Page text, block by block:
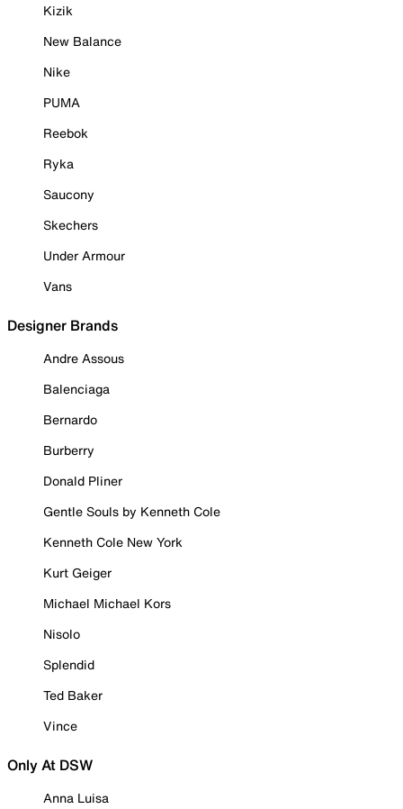
Kizik
New Balance
Nike
PUMA
Reebok
Ryka
Saucony
Skechers
Under Armour
Vans
Designer Brands
Andre Assous
Balenciaga
Bernardo
Burberry
Donald Pliner
Gentle Souls by Kenneth Cole
Kenneth Cole New York
Kurt Geiger
Michael Michael Kors
Nisolo
Splendid
Ted Baker
Vince
Only At DSW
Anna Luisa